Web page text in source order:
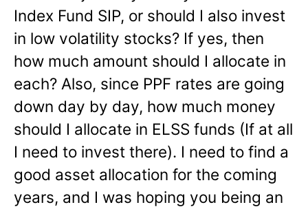
Index Fund SIP, or should I also invest
in low volatility stocks? If yes, then
how much amount should I allocate in
each? Also, since PPF rates are going
down day by day, how much money
should I allocate in ELSS funds (If at all
I need to invest there). I need to find a
good asset allocation for the coming
years, and I was hoping you being an